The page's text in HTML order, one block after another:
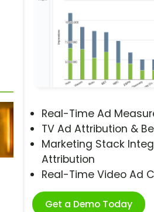
Real-Time Ad
TV Ad Attribution &
Marketing Stack
Attribution
Real-Time Video Ad
Get a Demo Today